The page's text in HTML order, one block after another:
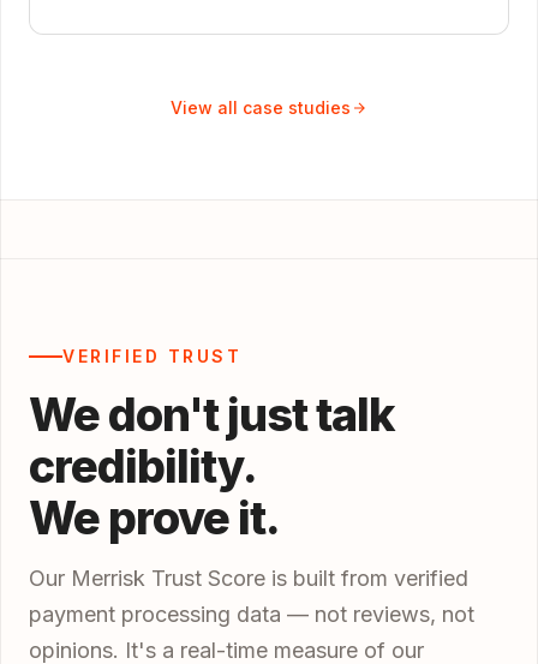
View all case studies
VERIFIED TRUST
We don't just talk
credibility.
We prove it.
Our Merrisk Trust Score is built from verified
payment processing data — not reviews, not
opinions. It's a real-time measure of our